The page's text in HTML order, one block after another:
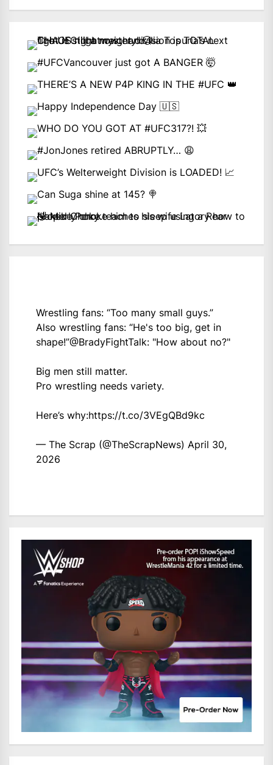
Wrestling fans: “Too many small guys.”
Also wrestling fans: “He's too big, get in
shape!”@BradyFightTalk: "How about no?"
Big men still matter.
Pro wrestling needs variety.
Here’s why:https://t.co/3VEgQBd9kc
— The Scrap (@TheScrapNews) April 30,
2026